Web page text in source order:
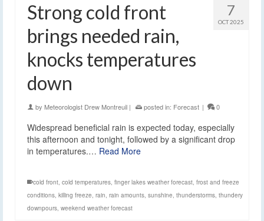
7
OCT 2025
Strong cold front
brings needed rain,
knocks temperatures
down
by Meteorologist Drew Montreuil | posted in: Forecast | 0
Widespread beneficial rain is expected today, especially
this afternoon and tonight, followed by a significant drop
in temperatures.… Read More
cold front, cold temperatures, finger lakes weather forecast, frost and freeze
conditions, killing freeze, rain, rain amounts, sunshine, thunderstorms, thundery
downpours, weekend weather forecast